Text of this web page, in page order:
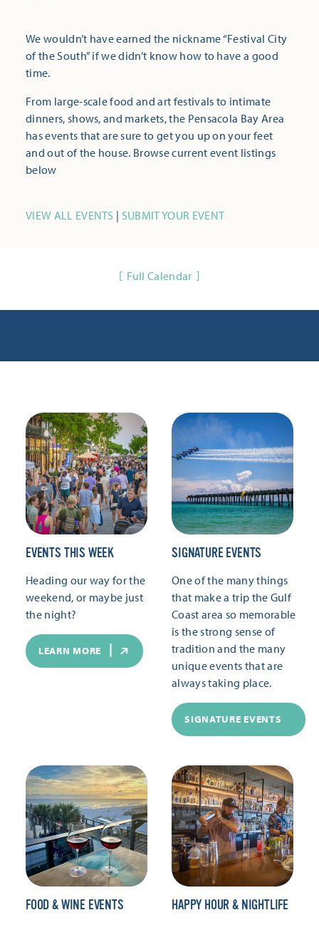
We wouldn’t have earned the nickname “Festival City
of the South” if we didn’t know how to have a good
time.
From large-scale food and art festivals to intimate
dinners, shows, and markets, the Pensacola Bay Area
has events that are sure to get you up on your feet
and out of the house. Browse current event listings
below
VIEW ALL EVENTS | SUBMIT YOUR EVENT
Full Calendar
EVENTS THIS WEEK
Heading our way for the
weekend, or maybe just
the night?
LEARN MORE
SIGNATURE EVENTS
One of the many things
that make a trip the Gulf
Coast area so memorable
is the strong sense of
tradition and the many
unique events that are
always taking place.
SIGNATURE EVENTS
FOOD & WINE EVENTS HAPPY HOUR & NIGHTLIFE